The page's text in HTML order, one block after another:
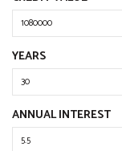
YEARS
ANNUAL INTEREST